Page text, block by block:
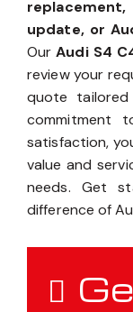
update, or
OurAudi S4
review your
quote
commitment
satisfaction,
value and
needs. Get
difference of